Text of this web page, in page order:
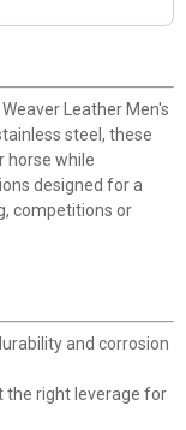
Leather Men's
steel, these
horse while
designed for a
competitions or
and corrosion
the right leverage for